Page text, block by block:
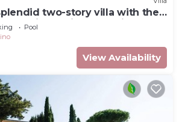
two-story villa with the
which derives from it
converted barn house, with
Pool
View Availability